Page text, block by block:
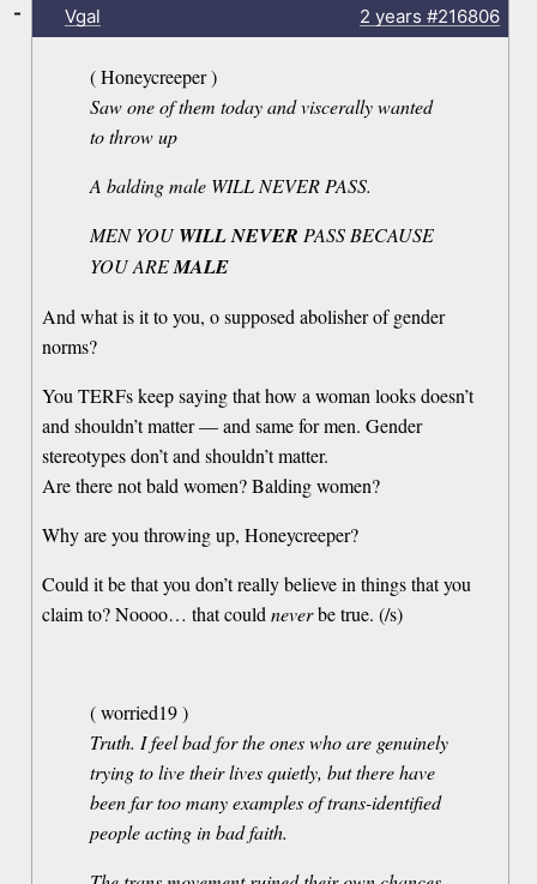
Vgal 2 years #216806
( Honeycreeper )
Saw one of them today and viscerally wanted
to throw up
A balding male WILL NEVER PASS.
MEN YOU WILL NEVER PASS BECAUSE
YOU AREMALE
And what is it to you, o supposed abolisher of gender
norms?
You TERFs keep saying that how a woman looks doesn’t
and shouldn’t matter — and same for men. Gender
stereotypes don’t and shouldn’t matter.
Are there not bald women? Balding women?
Why are you throwing up, Honeycreeper?
Could it be that you don’t really believe in things that you
claim to? Noooo… that couldneverbe true. (/s)
( worried19 )
Truth. I feel bad for the ones who are genuinely
trying to live their lives quietly, but there have
been far too many examples of trans-identified
people acting in bad faith.
-